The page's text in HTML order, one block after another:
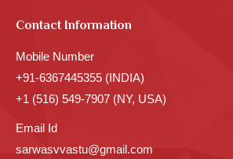
Contact Information
Mobile Number
+91-6367445355 (INDIA)
+1 (516) 549-7907 (NY, USA)
Email Id
sarwasvvastu@gmail.com